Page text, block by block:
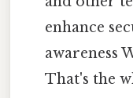
enhance
awareness
That's the